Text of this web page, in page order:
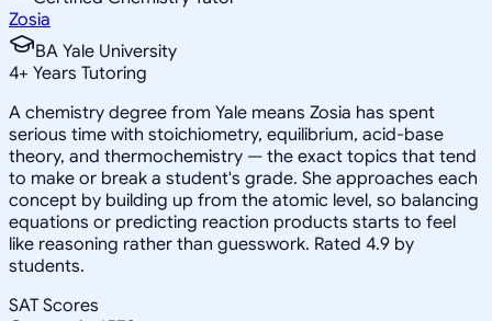
Zosia
BA Yale University
4+ Years Tutoring
A chemistry degree from Yale means Zosia has spent
serious time with stoichiometry, equilibrium, acid-base
theory, and thermochemistry — the exact topics that tend
to make or break a student's grade. She approaches each
concept by building up from the atomic level, so balancing
equations or predicting reaction products starts to feel
like reasoning rather than guesswork. Rated 4.9 by
students.
SAT Scores